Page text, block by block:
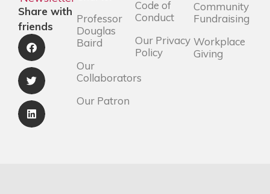
Share with
friends
Professor
Douglas
Baird
Our
Collaborators
Our Patron
Code of
Conduct
Our Privacy
Policy
Community
Fundraising
Workplace
Giving